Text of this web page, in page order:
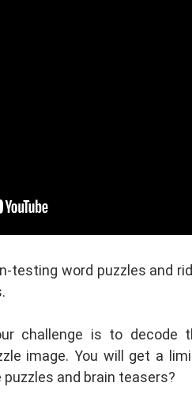
testing word puzzles and
challenge is to
image. You will get a
and brain teasers?